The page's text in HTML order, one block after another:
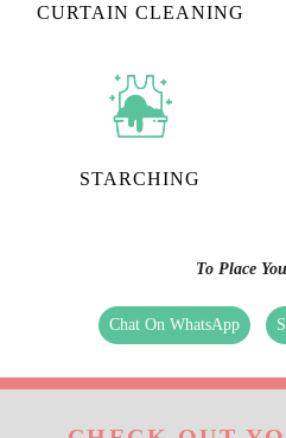
CURTAIN CLEANING
STARCHING
To Place
Chat On WhatsApp